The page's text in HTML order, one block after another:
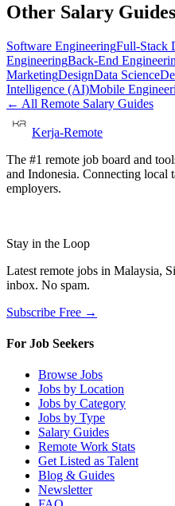
Other Salary Guides
Software EngineeringFull-Stack
EngineeringBack-End
MarketingDesignData Science
Intelligence (AI)Mobile
← All Remote Salary Guides
Kerja-Remote
The #1 remote job board and
and Indonesia. Connecting local
employers.
Stay in the Loop
Latest remote jobs in Malaysia,
inbox. No spam.
Subscribe Free →
For Job Seekers
Browse Jobs
Jobs by Location
Jobs by Category
Jobs by Type
Salary Guides
Remote Work Stats
Get Listed as Talent
Blog & Guides
Newsletter